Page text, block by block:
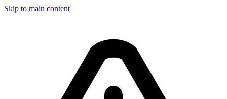
Skip to main content